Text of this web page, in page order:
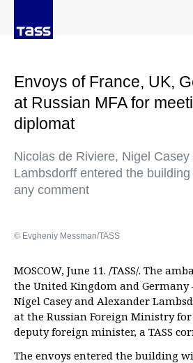
Envoys of France, UK,
at Russian MFA for
diplomat
Nicolas de Riviere, Nigel
Lambsdorff entered the
any comment
© Evgheniy Messman/TASS
MOSCOW, June 11. /TASS/. The
the United Kingdom and Germany
Nigel Casey and Alexander
at the Russian Foreign Ministry
deputy foreign minister, a TASS
The envoys entered the building